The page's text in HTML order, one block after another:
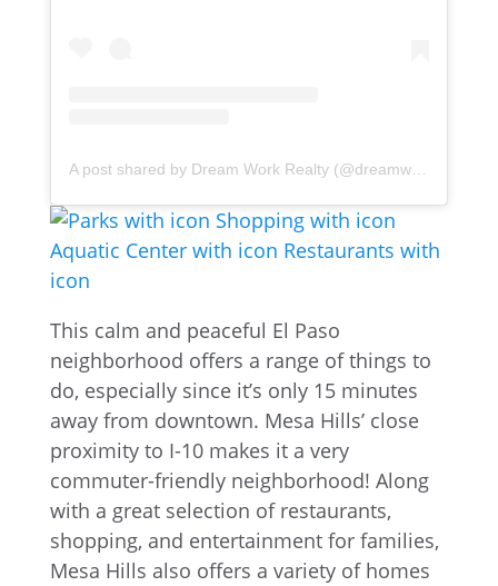
A post shared by Dream Work Realty (@dreamworkrealty)
This calm and peaceful El Paso
neighborhood offers a range of things to
do, especially since it’s only 15 minutes
away from downtown. Mesa Hills’ close
proximity to I-10 makes it a very
commuter-friendly neighborhood! Along
with a great selection of restaurants,
shopping, and entertainment for families,
Mesa Hills also offers a variety of homes